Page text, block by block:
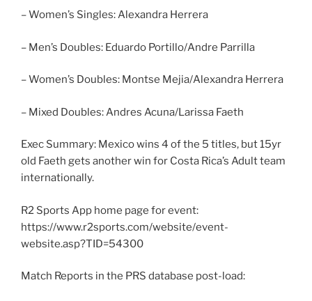
– Women’s Singles: Alexandra Herrera
– Men’s Doubles: Eduardo Portillo/Andre Parrilla
– Women’s Doubles: Montse Mejia/Alexandra Herrera
– Mixed Doubles: Andres Acuna/Larissa Faeth
Exec Summary: Mexico wins 4 of the 5 titles, but 15yr
old Faeth gets another win for Costa Rica’s Adult team
internationally.
R2 Sports App home page for event:
https://www.r2sports.com/website/event-
website.asp?TID=54300
Match Reports in the PRS database post-load: